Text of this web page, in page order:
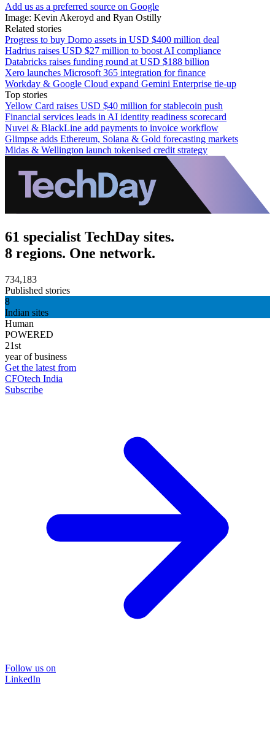
Add us as a preferred source on Google
Image: Kevin Akeroyd and Ryan Ostilly
Related stories
Progress to buy Domo assets in USD $400 million deal
Hadrius raises USD $27 million to boost AI compliance
Databricks raises funding round at USD $188 billion
Xero launches Microsoft 365 integration for finance
Workday & Google Cloud expand Gemini Enterprise tie-up
Top stories
Yellow Card raises USD $40 million for stablecoin push
Financial services leads in AI identity readiness scorecard
Nuvei & BlackLine add payments to invoice workflow
Glimpse adds Ethereum, Solana & Gold forecasting markets
Midas & Wellington launch tokenised credit strategy
61 specialist TechDay sites.
8 regions. One network.
734,183
Published stories
8
Indian sites
Human
POWERED
21st
year of business
Get the latest from
CFOtech India
Subscribe
Follow us on
LinkedIn